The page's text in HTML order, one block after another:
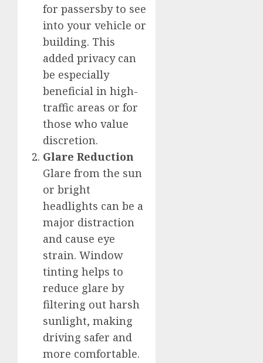
for passersby to see
into your vehicle or
building. This
added privacy can
be especially
beneficial in high-
traffic areas or for
those who value
discretion.
Glare Reduction
Glare from the sun
or bright
headlights can be a
major distraction
and cause eye
strain. Window
tinting helps to
reduce glare by
filtering out harsh
sunlight, making
driving safer and
more comfortable.